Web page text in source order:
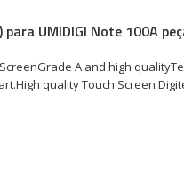
UMIDIGI Note 100A
A and high
quality Touch Screen